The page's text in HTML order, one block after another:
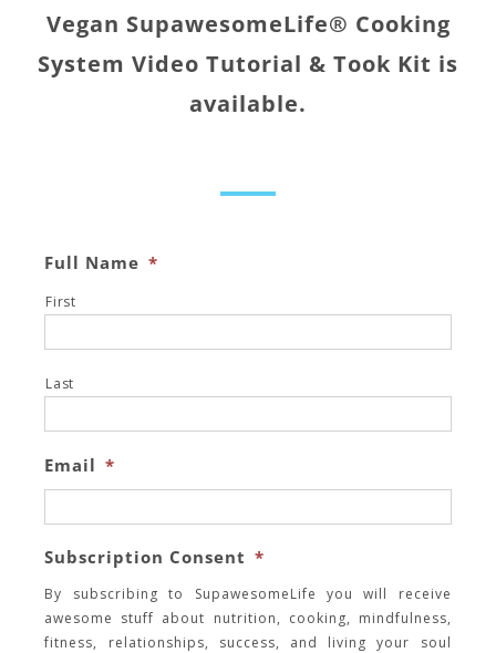
Vegan SupawesomeLife® Cooking
System Video Tutorial & Took Kit is
available.
Full Name *
First
Last
Email *
Subscription Consent *
By subscribing to SupawesomeLife you will receive
awesome stuff about nutrition, cooking, mindfulness,
fitness, relationships, success, and living your soul